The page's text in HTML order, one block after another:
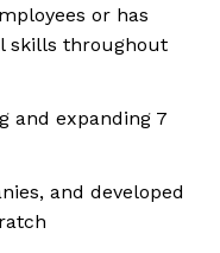
or has
skills throughout
and expanding 7
and developed